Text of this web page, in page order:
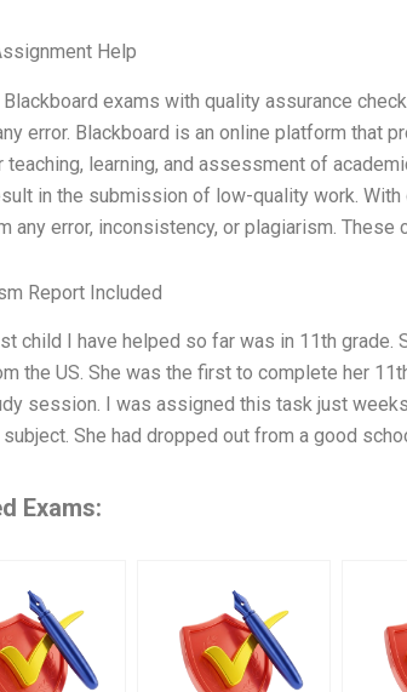
Help
Blackboard exams with quality assurance
error. Blackboard is an online platform that
teaching, learning, and assessment of
in the submission of low-quality work.
any error, inconsistency, or plagiarism. These
Report Included
child I have helped so far was in 11th
the US. She was the first to complete her
session. I was assigned this task just
She had dropped out from a good
Exams: